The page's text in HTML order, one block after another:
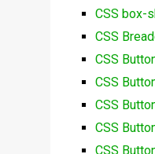
CSS box-
CSS
CSS
CSS
CSS
CSS
CSS